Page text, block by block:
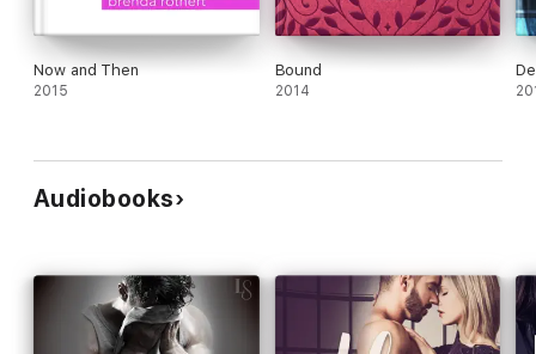
Now and Then
2015
Bound
2014
Audiobooks